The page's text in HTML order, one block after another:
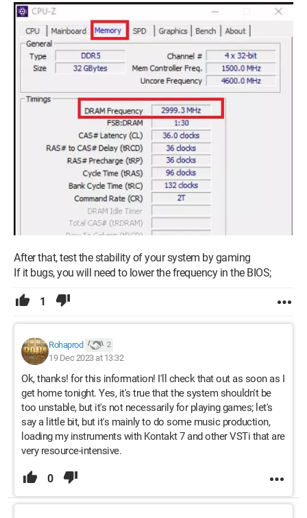
After that, test the stability of your system by gaming
If it bugs, you will need to lower the frequency in the BIOS;
1
Rohaprod 2
19 Dec 2023 at 13:32
Ok, thanks! for this information! I'll check that out as soon as I
get home tonight. Yes, it's true that the system shouldn't be
too unstable, but it's not necessarily for playing games; let's
say a little bit, but it's mainly to do some music production,
loading my instruments with Kontakt 7 and other VSTi that are
very resource-intensive.
0